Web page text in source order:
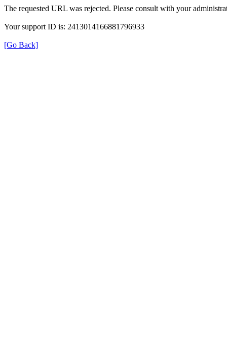
The requested URL was rejected. Please consult with your
Your support ID is: 2413014166881796933
[Go Back]